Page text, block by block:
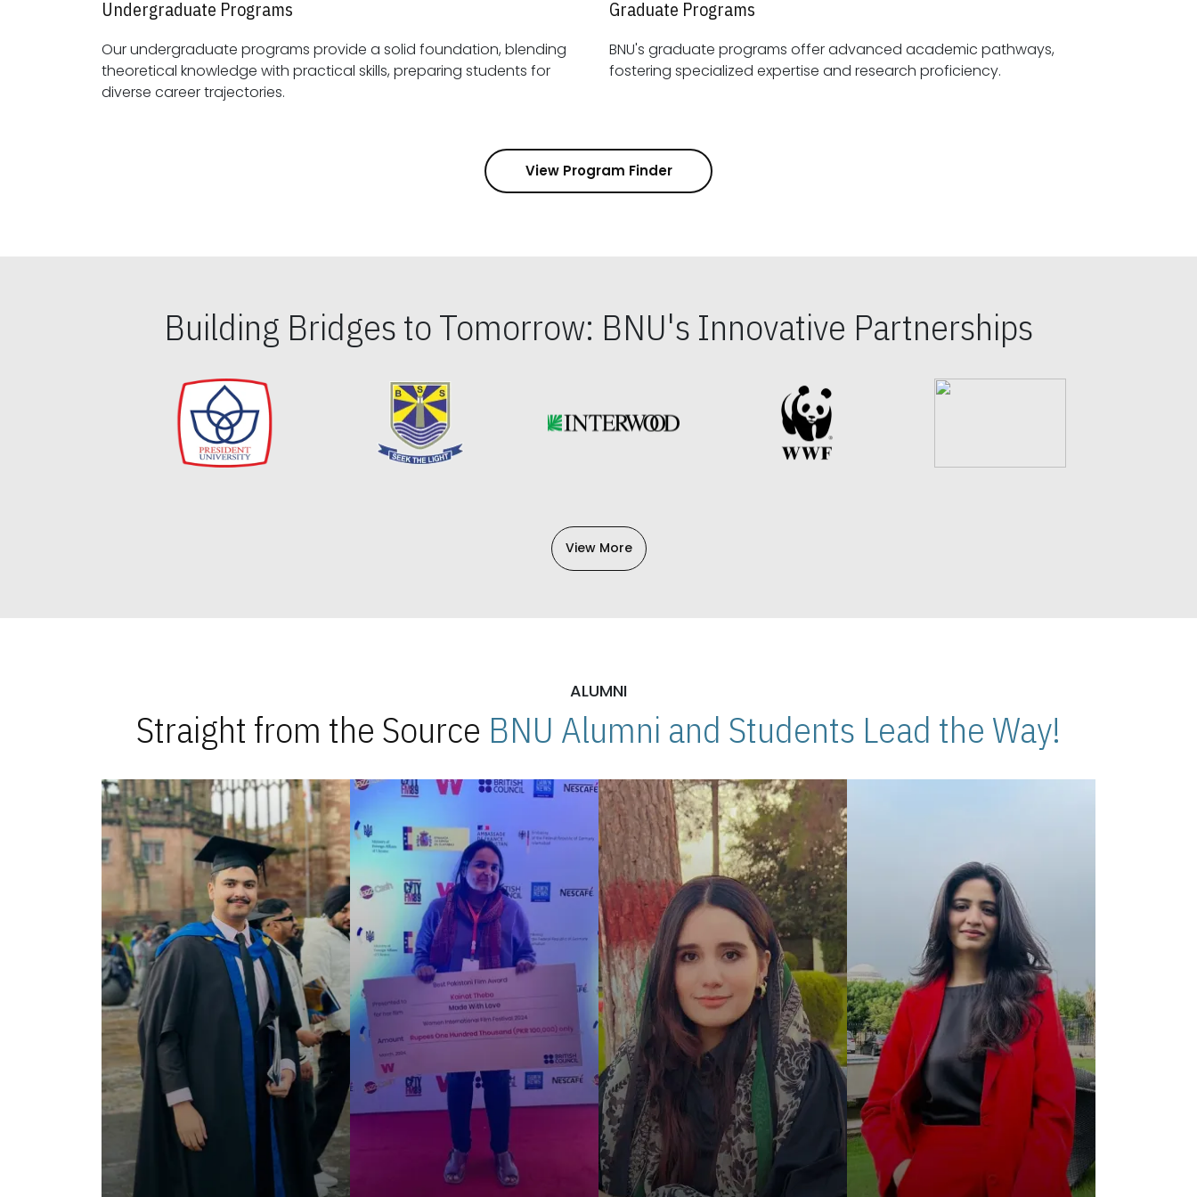
Undergraduate Programs
Our undergraduate programs provide a solid foundation, blending
theoretical knowledge with practical skills, preparing students for
diverse career trajectories.
Graduate Programs
BNU's graduate programs offer advanced academic pathways,
fostering specialized expertise and research proficiency.
View Program Finder
Building Bridges to Tomorrow: BNU's Innovative Partnerships
View More
ALUMNI
Straight from the Source BNU Alumni and Students Lead the Way!